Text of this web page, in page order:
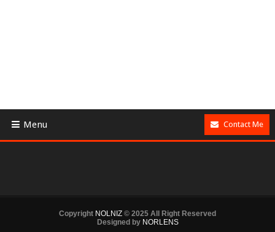
Menu Contact Me
Copyright NOLNIZ © 2025 All Right Reserved
Designed by NORLENS